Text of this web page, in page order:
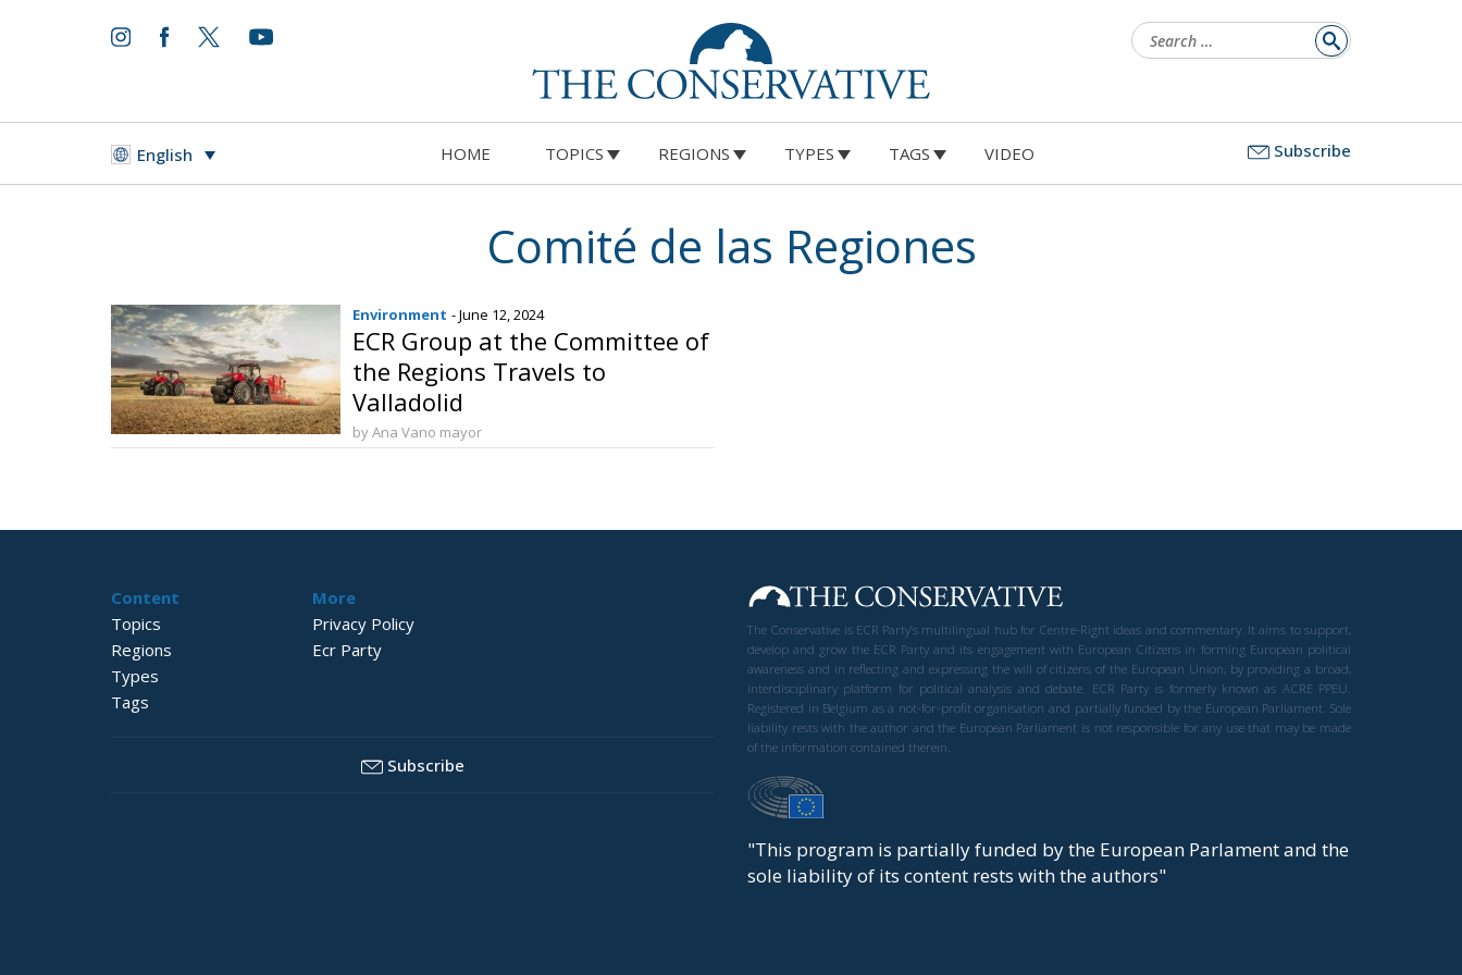
for:
English HOME TOPICS REGIONS TYPES TAGS VIDEO Subscribe
Comité de las Regiones
Environment - June 12, 2024
ECR Group at the Committee of
the Regions Travels to
Valladolid
by Ana Vano mayor
Content
Topics
Regions
Types
Tags
More
Privacy Policy
Ecr Party
Subscribe
The Conservative is ECR Party’s multilingual hub for Centre-Right ideas and commentary. It aims to support,
develop and grow the ECR Party and its engagement with European Citizens in forming European political
awareness and in reflecting and expressing the will of citizens of the European Union, by providing a broad,
interdisciplinary platform for political analysis and debate. ECR Party is formerly known as ACRE PPEU.
Registered in Belgium as a not-for-profit organisation and partially funded by the European Parliament. Sole
liability rests with the author and the European Parliament is not responsible for any use that may be made
of the information contained therein.
"This program is partially funded by the European Parlament and the
sole liability of its content rests with the authors"